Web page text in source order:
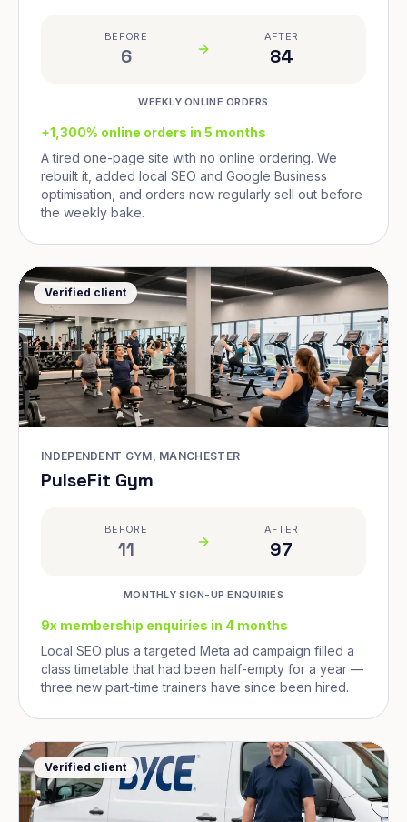
BEFORE
6
AFTER
84
WEEKLY ONLINE ORDERS
+1,300% online orders in 5 months
A tired one-page site with no online ordering. We
rebuilt it, added local SEO and Google Business
optimisation, and orders now regularly sell out before
the weekly bake.
Verified client
INDEPENDENT GYM, MANCHESTER
PulseFit Gym
BEFORE
11
AFTER
97
MONTHLY SIGN-UP ENQUIRIES
9x membership enquiries in 4 months
Local SEO plus a targeted Meta ad campaign filled a
class timetable that had been half-empty for a year —
three new part-time trainers have since been hired.
Verified client